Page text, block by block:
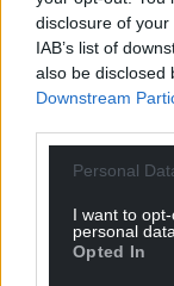
disclosure of
IAB’s list of
also be disclosed
Downstream
Personal
I want to
personal data.
Opted In
Get
Google